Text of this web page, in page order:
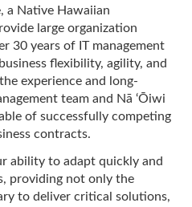
a Native Hawaiian
large organization
30 years of IT management
flexibility, agility, and
experience and long-
team and Nā ‘Ōiwi
of successfully competing
contracts.
ability to adapt quickly and
providing not only the
to deliver critical solutions,